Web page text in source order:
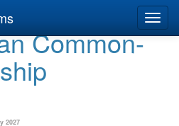
Common-
2027